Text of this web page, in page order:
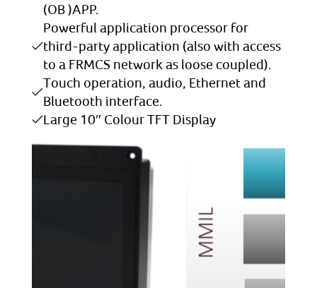
(OB )APP.
Powerful application processor for
third-party application (also with access
to a FRMCS network as loose coupled).
Touch operation, audio, Ethernet and
Bluetooth interface.
Large 10″ Colour TFT Display